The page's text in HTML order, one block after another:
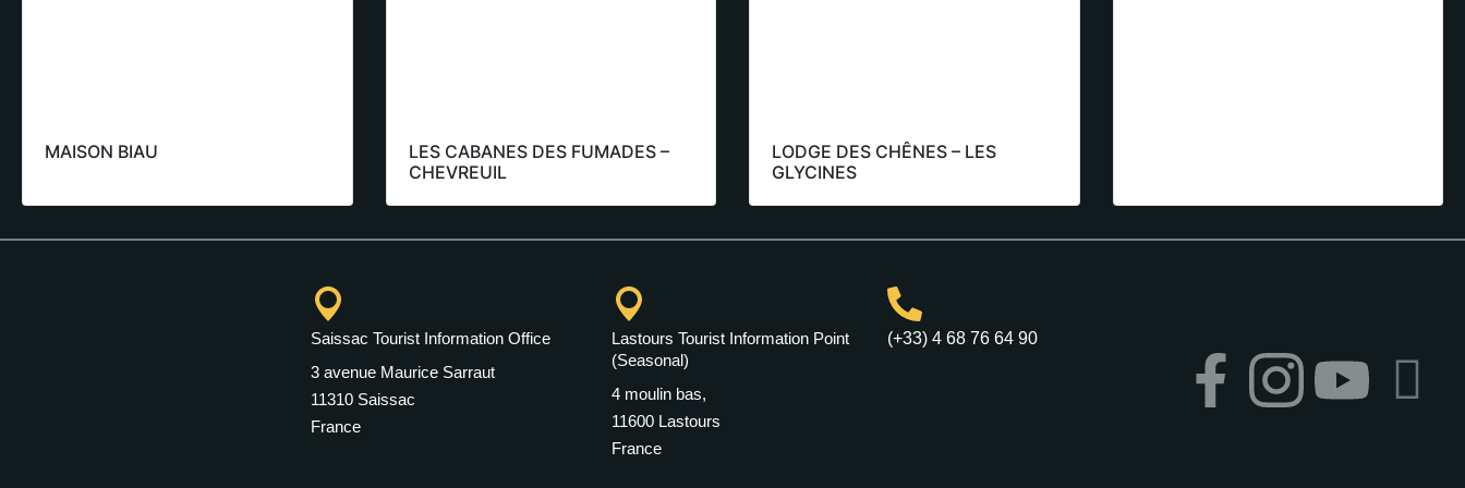
MAISON BIAU
LES CABANES DES FUMADES –
CHEVREUIL
LODGE DES CHÊNES – LES
GLYCINES
Saissac Tourist Information Office
3 avenue Maurice Sarraut
11310 Saissac
France
Lastours Tourist Information Point
(Seasonal)
4 moulin bas,
11600 Lastours
France
(+33) 4 68 76 64 90